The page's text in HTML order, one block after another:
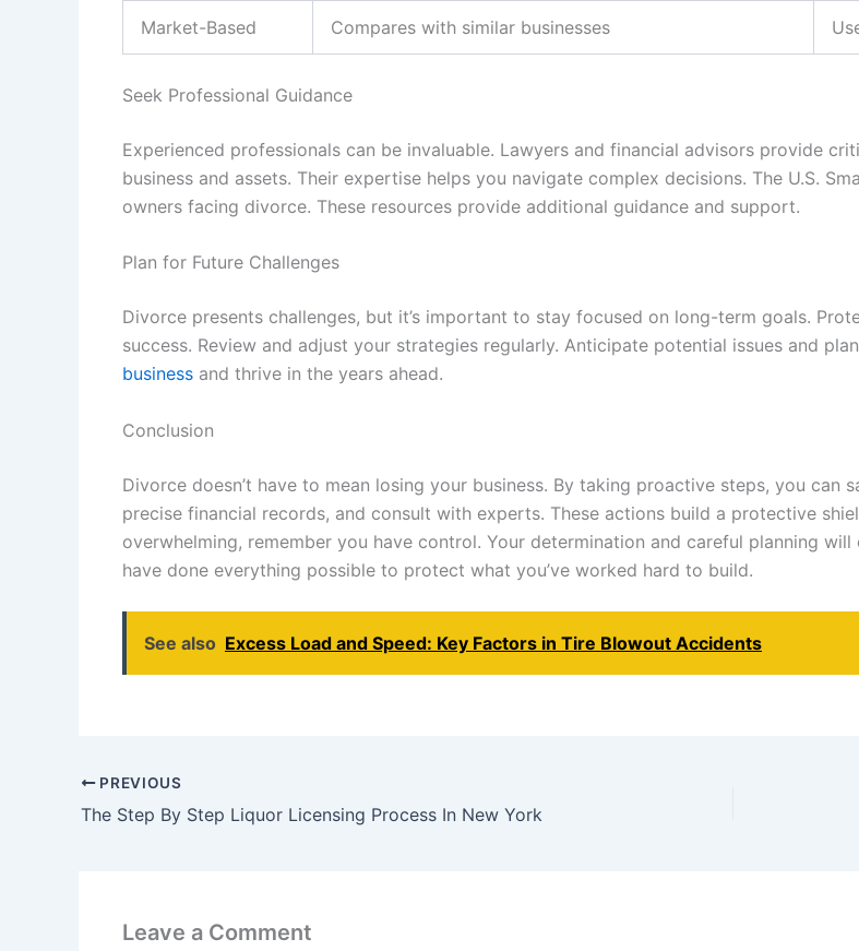
Market-Based Compares with similar businesses
Seek Professional Guidance
Experienced professionals can be invaluable. Lawyers and financial advisors provide
business and assets. Their expertise helps you navigate complex decisions. The U.S.
owners facing divorce. These resources provide additional guidance and support.
Plan for Future Challenges
Divorce presents challenges, but it’s important to stay focused on long-term goals.
success. Review and adjust your strategies regularly. Anticipate potential issues and
business and thrive in the years ahead.
Conclusion
Divorce doesn’t have to mean losing your business. By taking proactive steps, you can
precise financial records, and consult with experts. These actions build a protective
overwhelming, remember you have control. Your determination and careful planning
have done everything possible to protect what you’ve worked hard to build.
See also Excess Load and Speed: Key Factors in Tire Blowout Accidents
PREVIOUS
The Step By Step Liquor Licensing Process In New York
Leave a Comment